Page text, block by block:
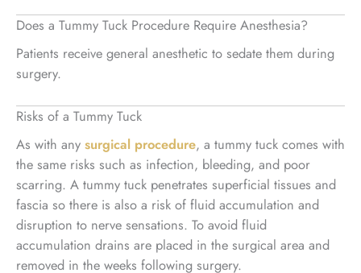
Does a Tummy Tuck Procedure Require Anesthesia?
Patients receive general anesthetic to sedate them during
surgery.
Risks of a Tummy Tuck
As with any surgical procedure, a tummy tuck comes with
the same risks such as infection, bleeding, and poor
scarring. A tummy tuck penetrates superficial tissues and
fascia so there is also a risk of fluid accumulation and
disruption to nerve sensations. To avoid fluid
accumulation drains are placed in the surgical area and
removed in the weeks following surgery.